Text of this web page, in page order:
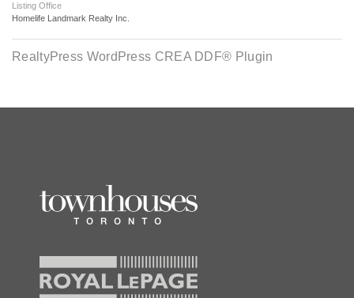
Listing Office
Homelife Landmark Realty Inc.
RealtyPress WordPress CREA DDF® Plugin